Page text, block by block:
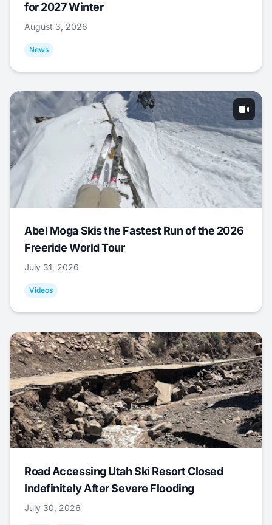
for 2027 Winter
August 3, 2026
News
Abel Moga Skis the Fastest Run of the 2026
Freeride World Tour
July 31, 2026
Videos
Road Accessing Utah Ski Resort Closed
Indefinitely After Severe Flooding
July 30, 2026